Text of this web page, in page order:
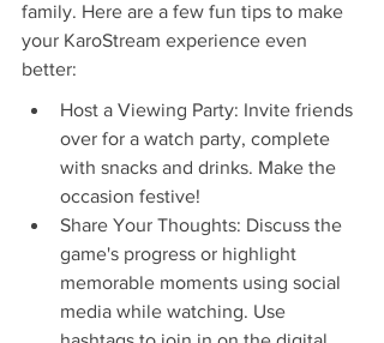
family. Here are a few fun tips to make
your KaroStream experience even
better:
Host a Viewing Party: Invite friends
over for a watch party, complete
with snacks and drinks. Make the
occasion festive!
Share Your Thoughts: Discuss the
game's progress or highlight
memorable moments using social
media while watching. Use